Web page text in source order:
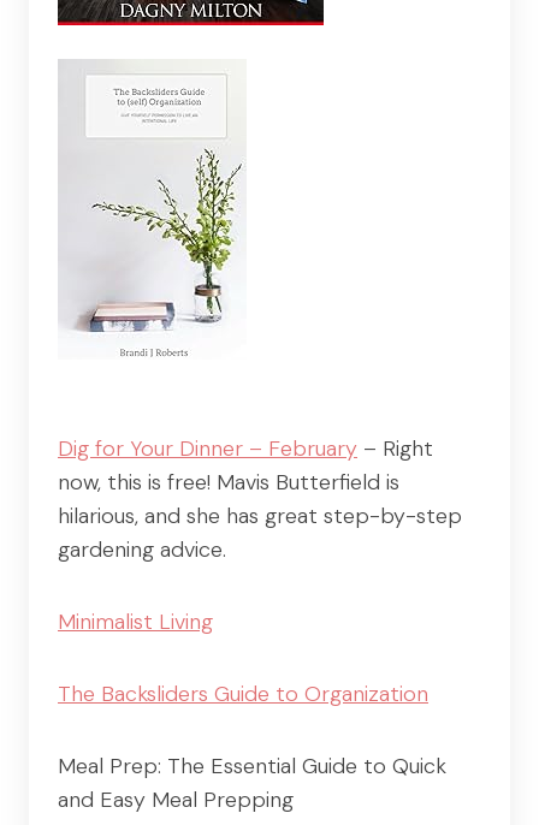
Dig for Your Dinner – February – Right
now, this is free! Mavis Butterfield is
hilarious, and she has great step-by-step
gardening advice.
Minimalist Living
The Backsliders Guide to Organization
Meal Prep: The Essential Guide to Quick
and Easy Meal Prepping